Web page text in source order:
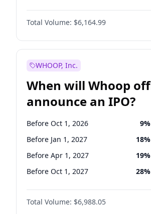
Hike >25bps 19%
Total Volume: $6,164.99
WHOOP, Inc.
When will Whoop
announce an IPO?
Before Oct 1, 2026 9%
Before Jan 1, 2027 18%
Before Apr 1, 2027 19%
Before Oct 1, 2027 28%
Before Jan 1, 2028 35%
Before Jul 1, 2026
Total Volume: $6,988.05